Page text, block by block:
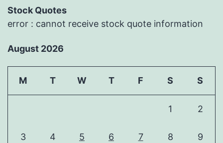
Stock Quotes
error : cannot receive stock quote information
August 2026
M T W T F S S
1 2
3 4 5 6 7 8 9